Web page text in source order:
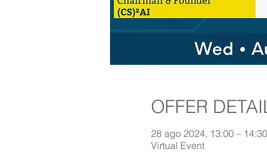
OFFER
28 ago 2024, 13:00 –
Virtual Event